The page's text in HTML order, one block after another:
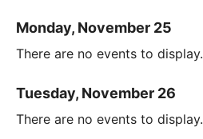
Monday, November 25
There are no events to display.
Tuesday, November 26
There are no events to display.